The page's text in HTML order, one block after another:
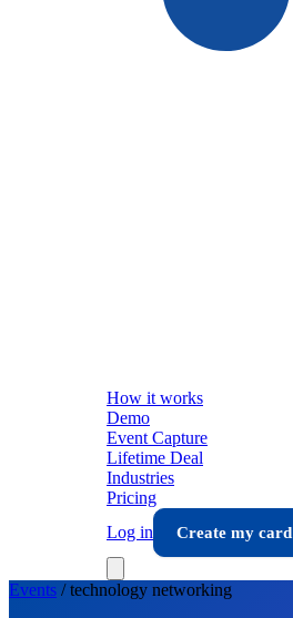
How it works
Demo
Event Capture
Lifetime Deal
Industries
Pricing
Log in
Create my card
Events /technology networking